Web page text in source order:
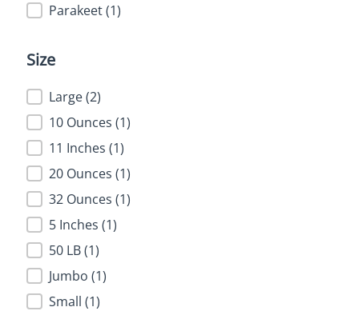
Feature
Parakeet(1)
Size
SizeLarge(2)
10 Ounces (1)
11 Inches (1)
20 Ounces (1)
32 Ounces (1)
5 Inches (1)
50 LB(1)
Jumbo (1)
Small (1)